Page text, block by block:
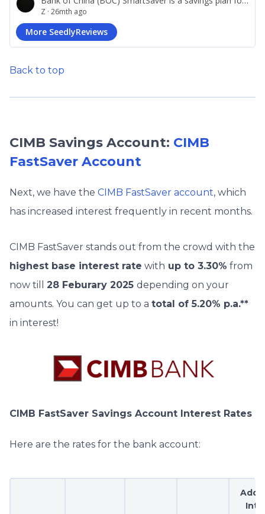
Back to top
CIMB Savings Account: CIMB
FastSaver Account
Next, we have the CIMB FastSaver account, which
has increased interest frequently in recent months.
CIMB FastSaver stands out from the crowd with the
highest base interest rate with up to 3.30% from
now till 28 Feburary 2025 depending on your
amounts. You can get up to a total of 5.20% p.a.**
in interest!
CIMB FastSaver Savings Account Interest Rates
Here are the rates for the bank account: